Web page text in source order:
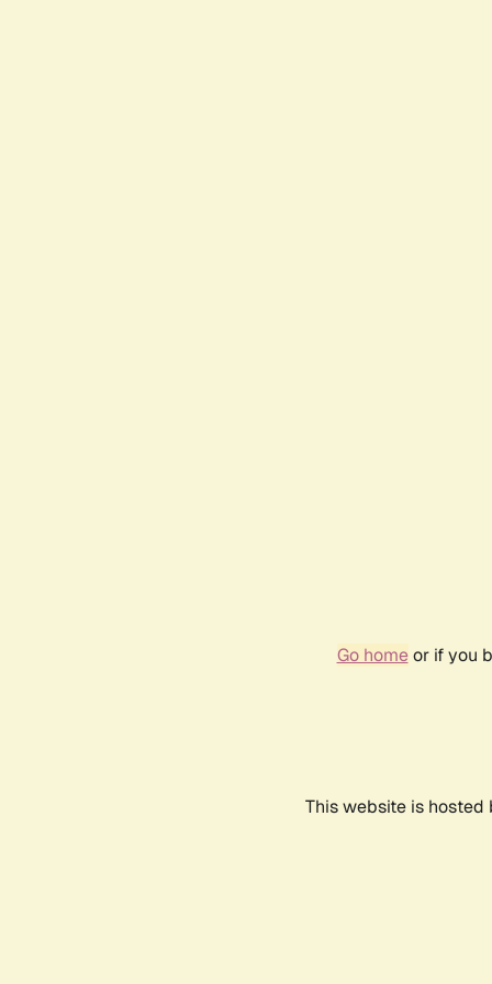
Go homeor if you
This website is hosted